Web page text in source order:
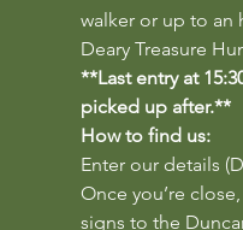
walker or up to an
Deary Treasure
**Last entry at
picked up after.**
How to find us:
Enter our details
Once you’re
signs to the